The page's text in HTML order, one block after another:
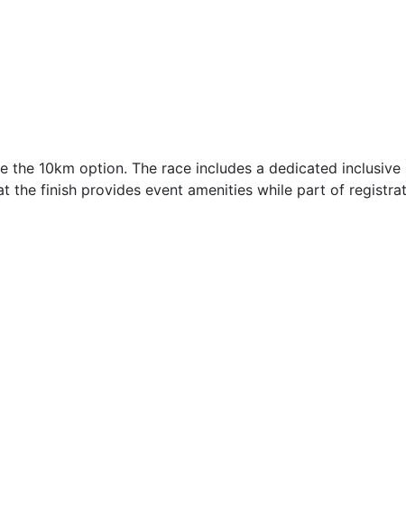
10km option. The race includes a dedicated
finish provides event amenities while part of